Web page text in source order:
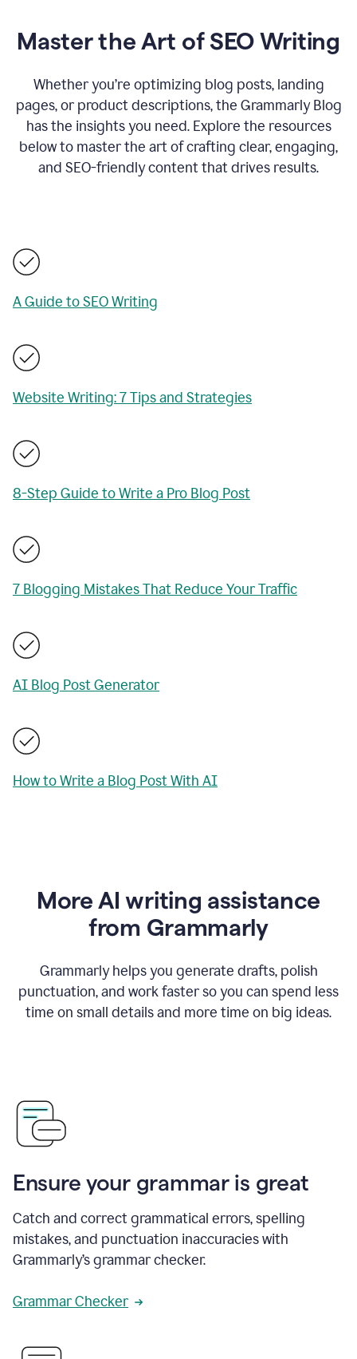
Master the Art of SEO Writing
Whether you’re optimizing blog posts, landing
pages, or product descriptions, the Grammarly Blog
has the insights you need. Explore the resources
below to master the art of crafting clear, engaging,
and SEO-friendly content that drives results.
A Guide to SEO Writing
Website Writing: 7 Tips and Strategies
8-Step Guide to Write a Pro Blog Post
7 Blogging Mistakes That Reduce Your Traffic
AI Blog Post Generator
How to Write a Blog Post With AI
More AI writing assistance
from Grammarly
Grammarly helps you generate drafts, polish
punctuation, and work faster so you can spend less
time on small details and more time on big ideas.
Ensure your grammar is great
Catch and correct grammatical errors, spelling
mistakes, and punctuation inaccuracies with
Grammarly’s grammar checker.
Grammar Checker